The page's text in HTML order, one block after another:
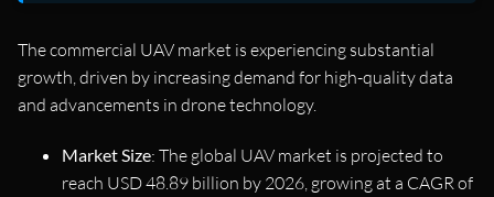
The commercial UAV market is experiencing substantial
growth, driven by increasing demand for high-quality data
and advancements in drone technology.
Market Size: The global UAV market is projected to
reach USD 48.89 billion by 2026, growing at a CAGR of